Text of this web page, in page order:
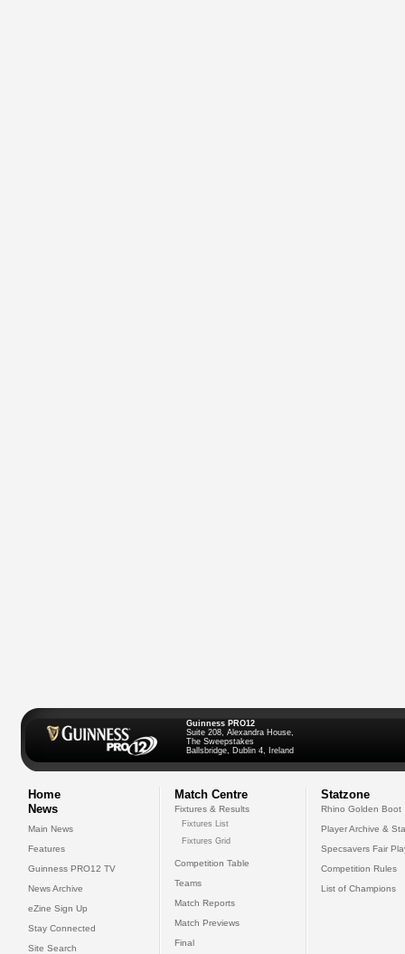
Guinness PRO12
Suite 208, Alexandra House,
The Sweepstakes
Ballsbridge, Dublin 4, Ireland
Home
News
Main News
Features
Guinness PRO12 TV
News Archive
eZine Sign Up
Stay Connected
Site Search
Match Centre
Fixtures & Results
Fixtures List
Fixtures Grid
Competition Table
Teams
Match Reports
Match Previews
Final
Statzone
Rhino Golden Boot
Player Archive &
Specsavers Fair
Competition Rules
List of Champions